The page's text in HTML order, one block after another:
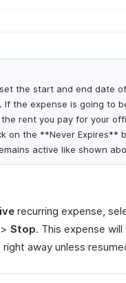
the start and end date
If the expense is going to
the rent you pay for your
on the **Never Expires**
active like shown
recurring expense,
> Stop. This expense
away unless